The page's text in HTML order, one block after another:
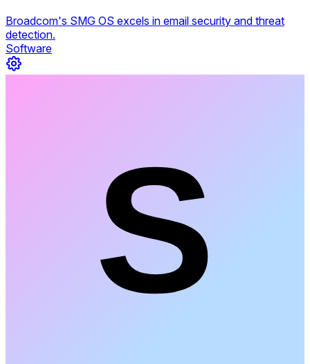
Broadcom's SMG OS excels in email security and threat
detection.
Software